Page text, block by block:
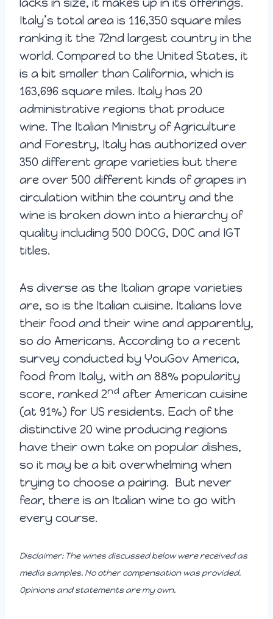
Italy’s total area is 116,350 square miles
ranking it the 72nd largest country in the
world. Compared to the United States, it
is a bit smaller than California, which is
163,696 square miles. Italy has 20
administrative regions that produce
wine. The Italian Ministry of Agriculture
and Forestry, Italy has authorized over
350 different grape varieties but there
are over 500 different kinds of grapes in
circulation within the country and the
wine is broken down into a hierarchy of
quality including 500 DOCG, DOC and IGT
titles.
As diverse as the Italian grape varieties
are, so is the Italian cuisine. Italians love
their food and their wine and apparently,
so do Americans. According to a recent
survey conducted by YouGov America,
food from Italy, with an 88% popularity
score, ranked 2nd after American cuisine
(at 91%) for US residents. Each of the
distinctive 20 wine producing regions
have their own take on popular dishes,
so it may be a bit overwhelming when
trying to choose a pairing. But never
fear, there is an Italian wine to go with
every course.
Disclaimer: The wines discussed below were received as
media samples. No other compensation was provided.
Opinions and statements are my own.